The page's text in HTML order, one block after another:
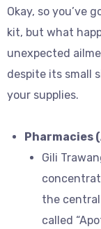
Okay, so you’ve
kit, but what
unexpected
despite its small
your supplies.
Pharmacies
Gili
the
called